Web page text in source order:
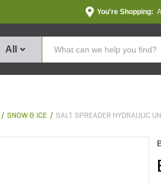
You're Shopping:
All
SNOW & ICE SALT SPREADER HYDRAULIC